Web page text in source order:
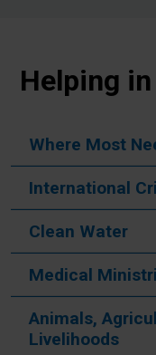
Helping
Where Most
International
Clean Water
Medical
Animals,
Livelihoods